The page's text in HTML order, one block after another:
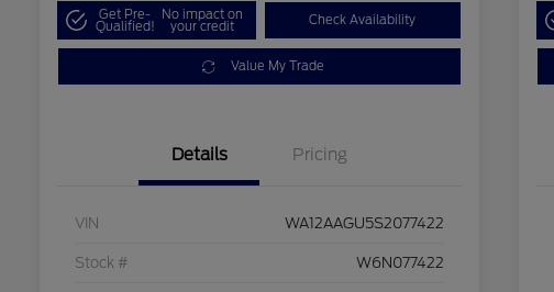
Get Pre-
Qualified!
No impact on
your credit Check Availability
Value My Trade
Details Pricing
VIN WA12AAGU5S2077422
Stock # W6N077422